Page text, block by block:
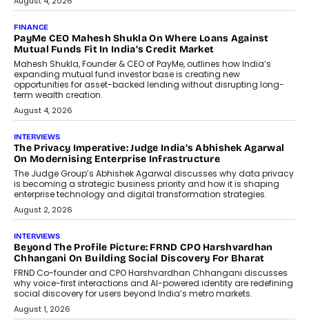
July 8, 2026
AI
How Generative AI Could Reshape
Airline Distribution And Travel
Retailing
Airline distribution is entering a new
phase. For decades, the industry has
relied on...
July 6, 2026
AI
How AI Is Quietly Turning Interior
Design Into A Predictive Science
Predictive science uses historical data,
behavioral trends, simulations, and
machine learning models to predict...
July 6, 2026
AI
AI That Serves: Impact AI
Foundry’s Arjun Balaji On Making
Artificial Intelligence Accessible
For Nonprofits
Speaking with TechGraph, Arjun Balaji,
Co-Founder and Programme Director of